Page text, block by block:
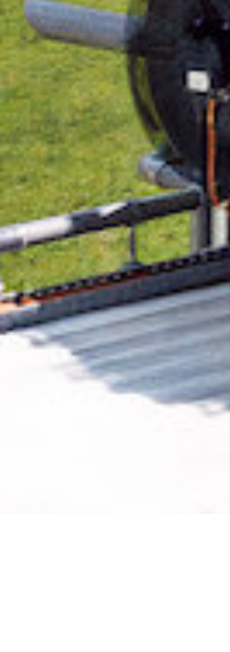
Removing CO₂ from the atmosphere is critical
to counteract climate change, but the
technology is currently lagging behind. A
fraction of every purchase fromSEO Mode
helps new carbon removal technologies scale.